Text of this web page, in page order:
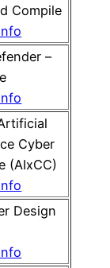
Compile
–
Artificial
Cyber
(AIxCC)
Design